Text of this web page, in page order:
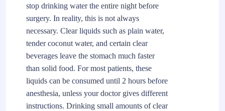
stop drinking water the entire night before
surgery. In reality, this is not always
necessary. Clear liquids such as plain water,
tender coconut water, and certain clear
beverages leave the stomach much faster
than solid food. For most patients, these
liquids can be consumed until 2 hours before
anesthesia, unless your doctor gives different
instructions. Drinking small amounts of clear